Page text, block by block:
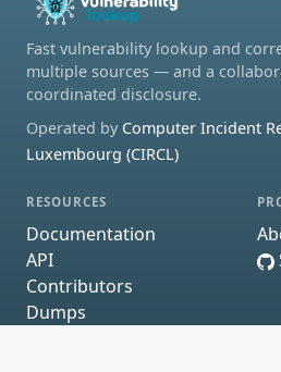
Fast vulnerability lookup and
multiple sources — and a
coordinated disclosure.
Operated by Computer Incident
Luxembourg (CIRCL)
RESOURCES
Documentation
API
Contributors
Dumps